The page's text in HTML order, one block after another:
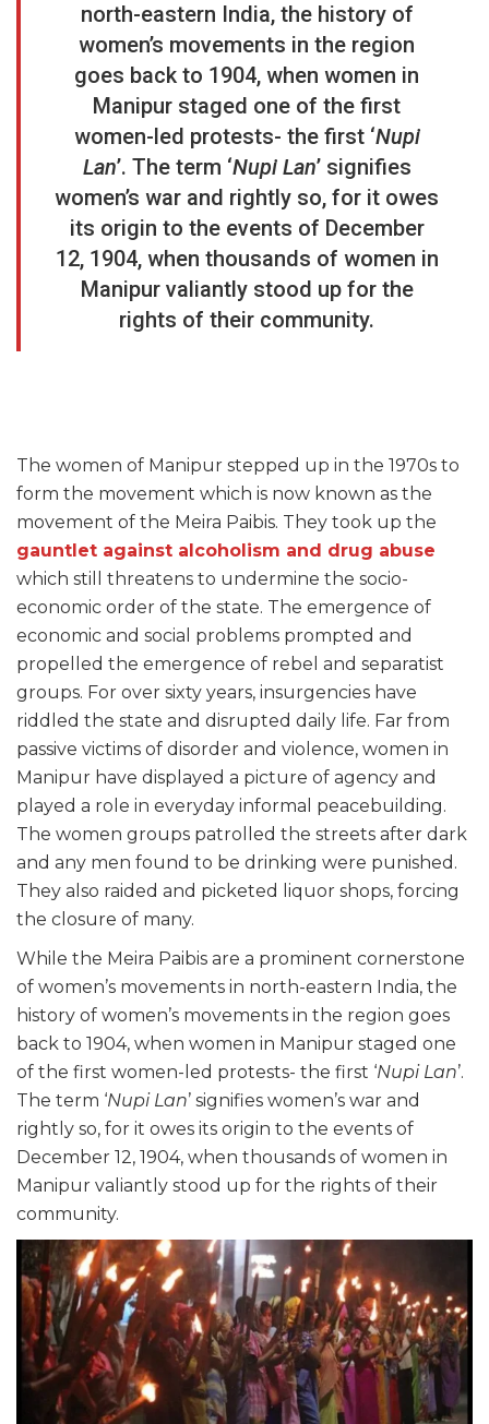
north-eastern India, the history of
women’s movements in the region
goes back to 1904, when women in
Manipur staged one of the first
women-led protests- the first ‘Nupi
Lan’. The term ‘Nupi Lan’ signifies
women’s war and rightly so, for it owes
its origin to the events of December
12, 1904, when thousands of women in
Manipur valiantly stood up for the
rights of their community.
The women of Manipur stepped up in the 1970s to
form the movement which is now known as the
movement of the Meira Paibis. They took up the
gauntlet against alcoholism and drug abuse
which still threatens to undermine the socio-
economic order of the state. The emergence of
economic and social problems prompted and
propelled the emergence of rebel and separatist
groups. For over sixty years, insurgencies have
riddled the state and disrupted daily life. Far from
passive victims of disorder and violence, women in
Manipur have displayed a picture of agency and
played a role in everyday informal peacebuilding.
The women groups patrolled the streets after dark
and any men found to be drinking were punished.
They also raided and picketed liquor shops, forcing
the closure of many.
While the Meira Paibis are a prominent cornerstone
of women’s movements in north-eastern India, the
history of women’s movements in the region goes
back to 1904, when women in Manipur staged one
of the first women-led protests- the first ‘Nupi Lan’.
The term ‘Nupi Lan’ signifies women’s war and
rightly so, for it owes its origin to the events of
December 12, 1904, when thousands of women in
Manipur valiantly stood up for the rights of their
community.